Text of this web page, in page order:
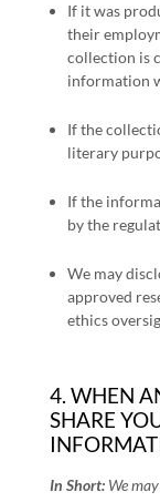
If it was
their
collection is
information
If the
literary
If the
by the
We may
approved
ethics
4. WHEN
SHARE
In Short:We may